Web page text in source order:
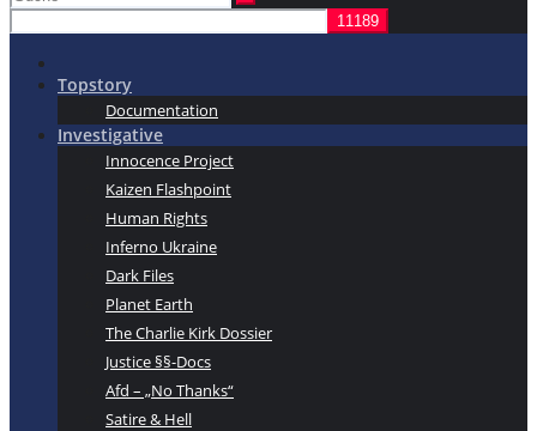
Topstory
Documentation
Investigative
Innocence Project
Kaizen Flashpoint
Human Rights
Inferno Ukraine
Dark Files
Planet Earth
The Charlie Kirk Dossier
Justice §§-Docs
Afd – „No Thanks“
Satire & Hell